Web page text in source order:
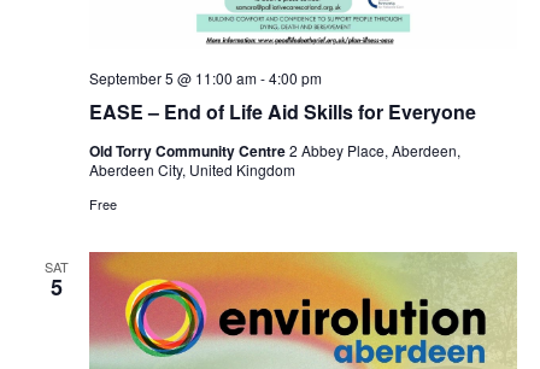
EASE – End of Life Aid Skills for Everyone
September 5 @ 11:00 am-4:00 pm
Old Torry Community Centre2 Abbey Place, Aberdeen,
Aberdeen City, United Kingdom
Free
SAT
5